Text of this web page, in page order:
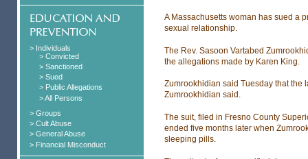
> Individuals
> Convicted
> Sanctioned
> Sued
> Public Allegations
> All Persons
> Groups
> Cult Abuse
> General Abuse
> Financial Misconduct
A Massachusetts woman has sued a
sexual relationship.
The Rev. Sasoon Vartabed
the allegations made by Karen King.
Zumrookhidian said Tuesday that the
Zumrookhidian said.
The suit, filed in Fresno County
ended five months later when
sleeping pills.